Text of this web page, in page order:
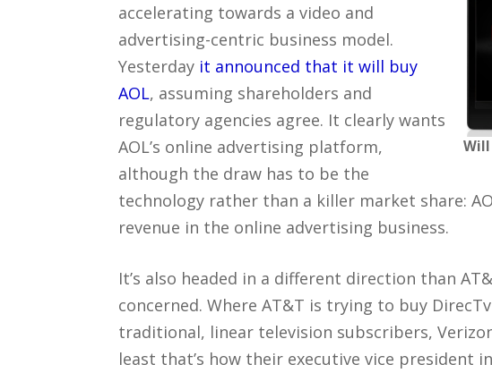
accelerating towards a video and
advertising-centric business model.
Yesterday it announced that it will buy
AOL, assuming shareholders and
regulatory agencies agree. It clearly wants
AOL’s online advertising platform,
although the draw has to be the
technology rather than a killer market share:
revenue in the online advertising business.
It’s also headed in a different direction than
concerned. Where AT&T is trying to buy
traditional, linear television subscribers,
least that’s how their executive vice president